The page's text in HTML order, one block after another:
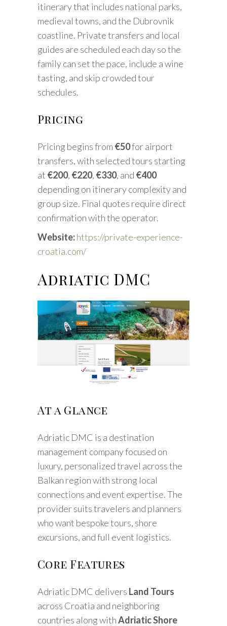
itinerary that includes national parks,
medieval towns, and the Dubrovnik
coastline. Private transfers and local
guides are scheduled each day so the
family can set the pace, include a wine
tasting, and skip crowded tour
schedules.
Pricing
Pricing begins from €50for airport
transfers, with selected tours starting
at €200, €220, €330, and €400
depending on itinerary complexity and
group size. Final quotes require direct
confirmation with the operator.
Website:https://private-experience-
croatia.com/
Adriatic DMC
At a Glance
Adriatic DMC is a destination
management company focused on
luxury, personalized travel across the
Balkan region with strong local
connections and event expertise. The
provider suits travelers and planners
who want bespoke tours, shore
excursions, and full event logistics.
Core Features
Adriatic DMC delivers Land Tours
across Croatia and neighboring
countries along withAdriatic Shore